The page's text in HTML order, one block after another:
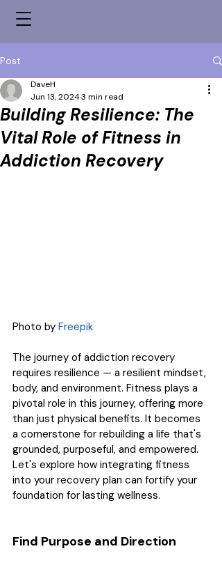
Post
Building Resilience: The
Vital Role of Fitness in
Addiction Recovery
DaveH
Jun 13, 20243 min read
Photo by Freepik
The journey of addiction recovery
requires resilience — a resilient mindset,
body, and environment. Fitness plays a
pivotal role in this journey, offering more
than just physical benefits. It becomes
a cornerstone for rebuilding a life that's
grounded, purposeful, and empowered.
Let's explore how integrating fitness
into your recovery plan can fortify your
foundation for lasting wellness.
Find Purpose and Direction